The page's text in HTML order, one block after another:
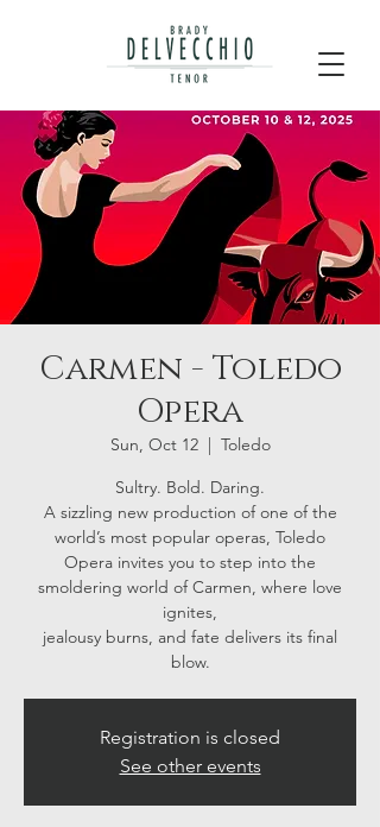
Carmen - Toledo
Opera
Sun, Oct 12
  |
Toledo
Sultry. Bold. Daring.
A sizzling new production of one of the
world’s most popular operas, Toledo
Opera invites you to step into the
smoldering world of Carmen, where love
ignites,
jealousy burns, and fate delivers its final
blow.
Registration is closed
See other events